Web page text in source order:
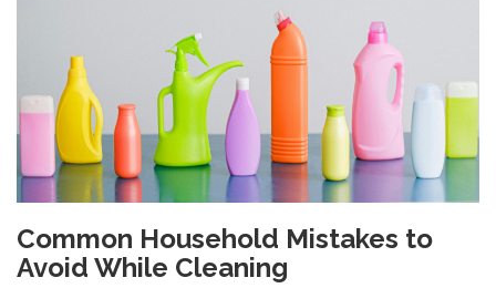
Common Household Mistakes to
Avoid While Cleaning